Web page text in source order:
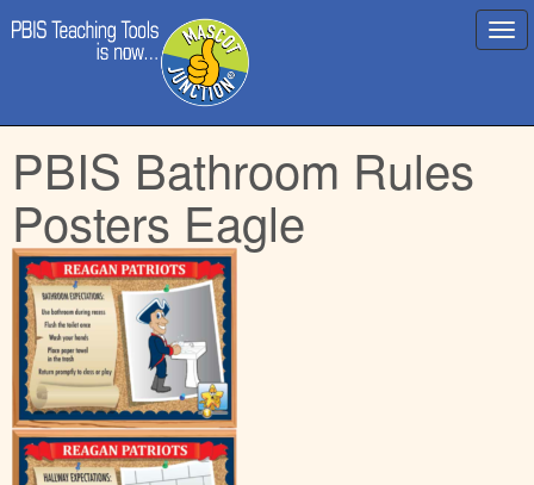
Main
menu
to
content
PBIS Bathroom Rules
Posters Eagle